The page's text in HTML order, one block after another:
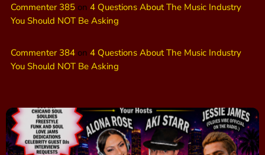
Commenter 385 on 4 Questions About The Music Industry
You Should NOT Be Asking
Commenter 384 on 4 Questions About The Music Industry
You Should NOT Be Asking